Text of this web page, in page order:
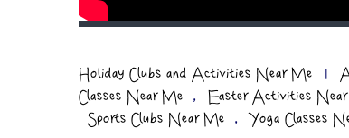
Holiday Clubs and Activities Near Me |
Classes Near Me
, Easter Activities
Sports Clubs Near Me , Yoga Classes